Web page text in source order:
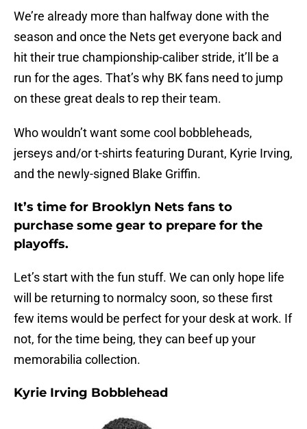
We’re already more than halfway done with the
season and once the Nets get everyone back and
hit their true championship-caliber stride, it’ll be a
run for the ages. That’s why BK fans need to jump
on these great deals to rep their team.
Who wouldn’t want some cool bobbleheads,
jerseys and/or t-shirts featuring Durant, Kyrie Irving,
and the newly-signed Blake Griffin.
It’s time for Brooklyn Nets fans to
purchase some gear to prepare for the
playoffs.
Let’s start with the fun stuff. We can only hope life
will be returning to normalcy soon, so these first
few items would be perfect for your desk at work. If
not, for the time being, they can beef up your
memorabilia collection.
Kyrie Irving Bobblehead